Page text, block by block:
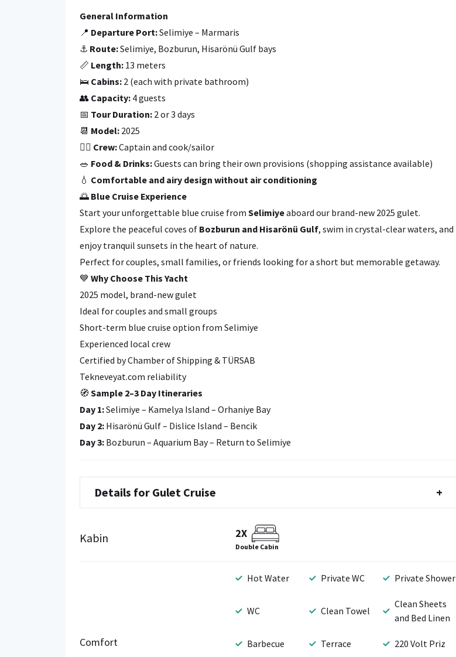
General Information
📍 Departure Port:Selimiye – Marmaris
⚓ Route:Selimiye, Bozburun, Hisarönü Gulf bays
📏 Length: 13 meters
🛌 Cabins: 2 (each with private bathroom)
👥 Capacity: 4 guests
📅 Tour Duration: 2 or 3 days
📆 Model: 2025
👩‍✈️ Crew:Captain and cook/sailor
🥗 Food & Drinks:Guests can bring their own provisions (shopping assistance available)
💧 Comfortable and airy design without air conditioning
🌅 Blue Cruise Experience
Start your unforgettable blue cruise from Selimiyeaboard our brand-new 2025 gulet.
Explore the peaceful coves of Bozburun and Hisarönü Gulf, swim in crystal-clear waters, and
enjoy tranquil sunsets in the heart of nature.
Perfect for couples, small families, or friends looking for a short but memorable getaway.
💙 Why Choose This Yacht
2025 model, brand-new gulet
Ideal for couples and small groups
Short-term blue cruise option from Selimiye
Experienced local crew
Certified by Chamber of Shipping & TÜRSAB
Tekneveyat.com reliability
🧭 Sample 2–3 Day Itineraries
Day 1:Selimiye – Kamelya Island – Orhaniye Bay
Day 2: Hisarönü Gulf – Dislice Island – Bencik
Day 3: Bozburun – Aquarium Bay – Return to Selimiye
Details for Gulet Cruise +
Kabin 2X
Double Cabin
Comfort
Hot Water Private WC Private Shower
WC Clean Towel
Clean Sheets
and Bed Linen
Barbecue Terrace 220 Volt Priz